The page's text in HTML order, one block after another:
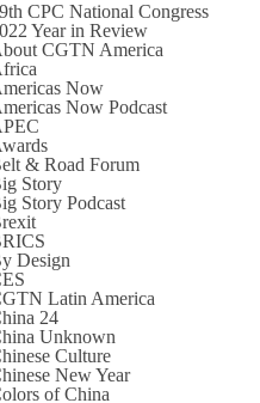
CPC National Congress
Year in Review
CGTN America
Now
Now Podcast
& Road Forum
Story
Story Podcast
Design
Latin America
24
Unknown
Culture
New Year
of China